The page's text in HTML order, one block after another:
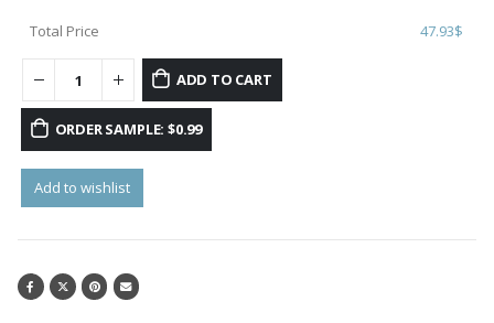
Total Price $
47.93
ADD TO CART
ORDER SAMPLE: $0.99
Add to wishlist